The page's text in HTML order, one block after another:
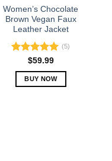
the
product
page
Women’s Chocolate
Brown Vegan Faux
Leather Jacket
Rated5.00
out of 5
(5)
$59.99
BUY NOW